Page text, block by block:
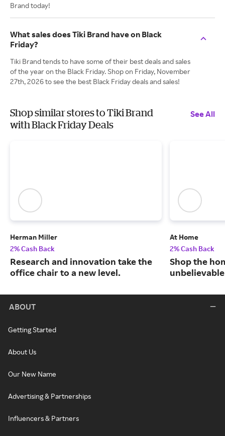
Brand today!
What sales does Tiki Brand have on Black
Friday?
Tiki Brand tends to have some of their best deals and sales
of the year on the Black Friday. Shop on Friday, November
27th, 2026 to see the best Black Friday deals and sales!
Shop similar stores to Tiki Brand
with Black Friday Deals
See All
Herman Miller
2% Cash Back
Research and innovation take the
office chair to a new level.
At Home
2% Cash Back
Shop the
ABOUT
Getting Started
About Us
Our New Name
Advertising & Partnerships
Influencers & Partners